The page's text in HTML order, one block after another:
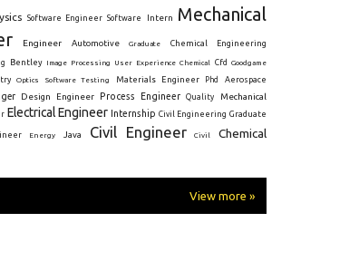
Software Engineer Software Intern
Mechanical
Engineer Automotive Graduate Chemical Engineering
Bentley Image Processing User Experience Chemical Cfd
Goodgame
Optics Software Testing Materials Engineer Phd Aerospace
Design Engineer Process Engineer Quality Mechanical
Electrical Engineer Internship Civil Engineering Graduate
Energy Java Civil Engineer Civil
Chemical
View more »